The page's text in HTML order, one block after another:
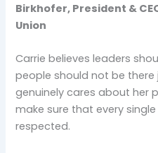
Birkhofer, President &
Union
Carrie believes leaders
people should not be there
genuinely cares about her
make sure that every
respected.